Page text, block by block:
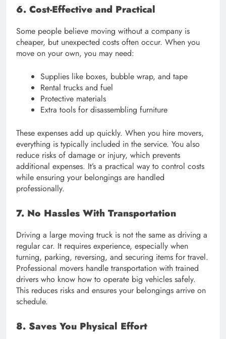
6. Cost-Effective and Practical
Some people believe moving without a company is
cheaper, but unexpected costs often occur. When you
move on your own, you may need:
Supplies like boxes, bubble wrap, and tape
Rental trucks and fuel
Protective materials
Extra tools for disassembling furniture
These expenses add up quickly. When you hire movers,
everything is typically included in the service. You also
reduce risks of damage or injury, which prevents
additional expenses. It’s a practical way to control costs
while ensuring your belongings are handled
professionally.
7. No Hassles With Transportation
Driving a large moving truck is not the same as driving a
regular car. It requires experience, especially when
turning, parking, reversing, and securing items for travel.
Professional movers handle transportation with trained
drivers who know how to operate big vehicles safely.
This reduces risks and ensures your belongings arrive on
schedule.
8. Saves You Physical Effort